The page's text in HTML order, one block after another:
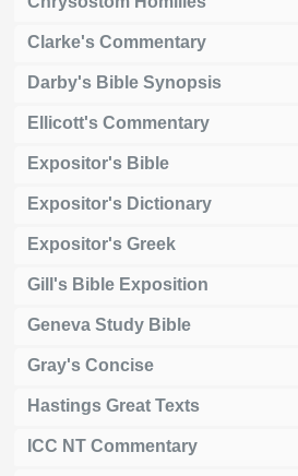
Clarke's Commentary
Darby's Bible Synopsis
Ellicott's Commentary
Expositor's Bible
Expositor's Dictionary
Expositor's Greek
Gill's Bible Exposition
Geneva Study Bible
Gray's Concise
Hastings Great Texts
ICC NT Commentary